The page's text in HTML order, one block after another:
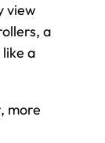
view
a
a
more